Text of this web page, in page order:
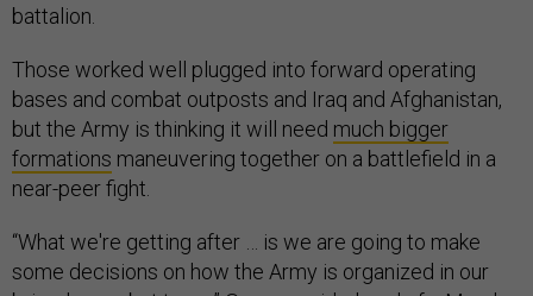
battalion.
Those worked well plugged into forward operating
bases and combat outposts and Iraq and Afghanistan,
but the Army is thinking it will need much bigger
formations maneuvering together on a battlefield in a
near-peer fight.
“What we're getting after … is we are going to make
some decisions on how the Army is organized in our